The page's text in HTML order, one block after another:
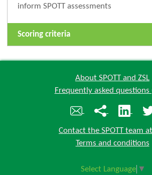
inform SPOTT assessments
Scoring criteria
About SPOTT and ZSL
Frequently asked questions
Contact the SPOTT team at
Terms and conditions
Select Language ▼